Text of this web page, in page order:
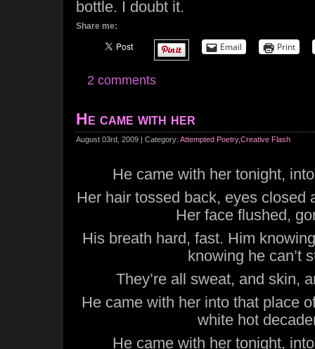
bottle. I doubt it.
Share me:
Email Print
2 comments
He came with her
August 03rd, 2009 | Category: Attempted Poetry,Creative Flash
He came with her tonight,
Her hair tossed back, eyes closed
Her face flushed,
His breath hard, fast. Him
knowing he can’t
They’re all sweat, and skin,
He came with her into that place
white hot
He came with her tonight,